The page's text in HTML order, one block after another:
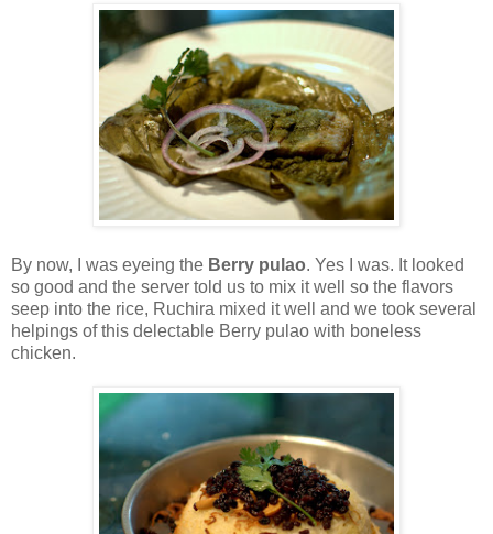
By now, I was eyeing the Berry pulao. Yes I was. It looked
so good and the server told us to mix it well so the flavors
seep into the rice, Ruchira mixed it well and we took several
helpings of this delectable Berry pulao with boneless
chicken.